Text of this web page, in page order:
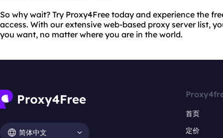
So why wait? Try Proxy4Free today and experience the
access. With our extensive web-based proxy server list,
you want, no matter where you are in the world.
简体中文
首页
定价